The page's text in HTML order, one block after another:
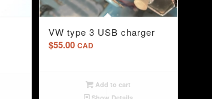
VW type 3 USB charger
$55.00 CAD
Add to cart